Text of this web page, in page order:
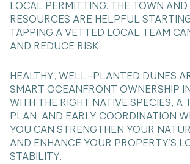
LOCAL PERMITTING. THE TOWN AND
RESOURCES ARE HELPFUL
TAPPING A VETTED LOCAL TEAM
AND REDUCE RISK.
HEALTHY, WELL-PLANTED DUNES
SMART OCEANFRONT OWNERSHIP
WITH THE RIGHT NATIVE SPECIES, A
PLAN, AND EARLY COORDINATION
YOU CAN STRENGTHEN YOUR
AND ENHANCE YOUR PROPERTY’S
STABILITY.